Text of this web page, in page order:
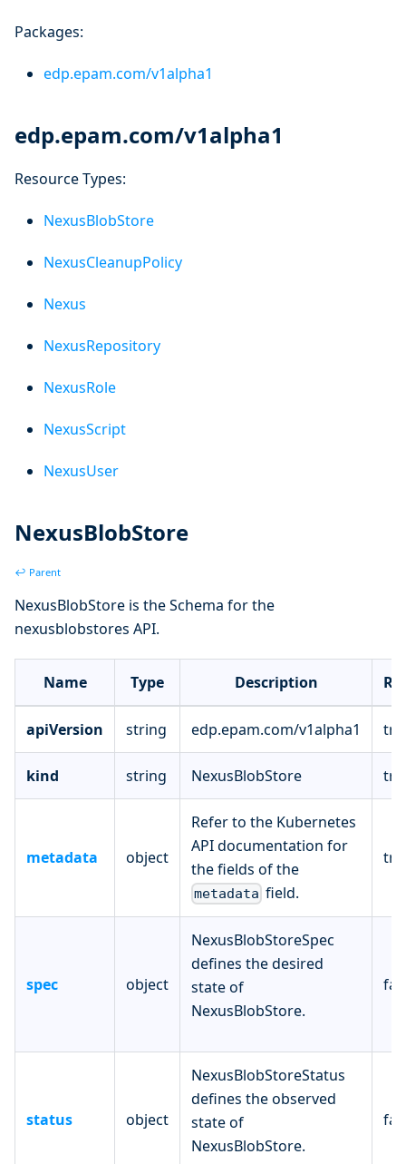
Packages:
edp.epam.com/v1alpha1
edp.epam.com/v1alpha1
Resource Types:
NexusBlobStore
NexusCleanupPolicy
Nexus
NexusRepository
NexusRole
NexusScript
NexusUser
NexusBlobStore
↩ Parent
NexusBlobStore is the Schema for the
nexusblobstores API.
Name Type Description
apiVersion string edp.epam.com/v1alpha1
kind string NexusBlobStore
metadata object
Refer to the Kubernetes
API documentation for
the fields of the
metadata field.
spec object
NexusBlobStoreSpec
defines the desired
state of
NexusBlobStore.
status object
NexusBlobStoreStatus
defines the observed
state of
NexusBlobStore.